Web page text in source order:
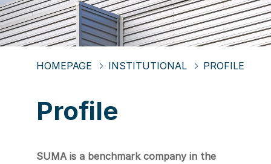
HOMEPAGE INSTITUTIONAL PROFILE
Profile
SUMA is a benchmark company in the